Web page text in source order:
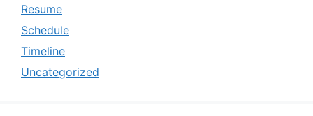
Resume
Schedule
Timeline
Uncategorized